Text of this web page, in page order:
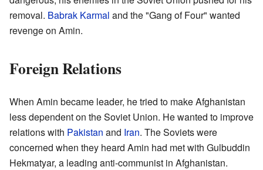
removal. Babrak Karmal and the "Gang of Four" wanted
revenge on Amin.
Foreign Relations
When Amin became leader, he tried to make Afghanistan
less dependent on the Soviet Union. He wanted to improve
relations with Pakistan and Iran. The Soviets were
concerned when they heard Amin had met with Gulbuddin
Hekmatyar, a leading anti-communist in Afghanistan.